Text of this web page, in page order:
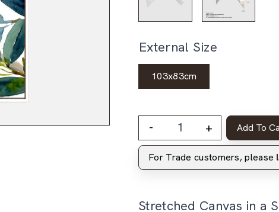
External Size
103x83cm
- + Add To
For Trade customers, please
Stretched Canvas in a